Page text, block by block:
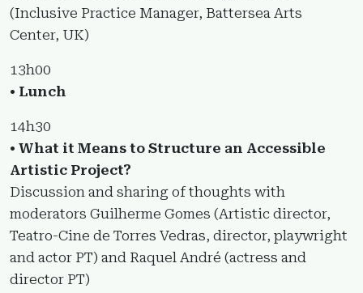
(Inclusive Practice Manager, Battersea Arts
Center, UK)
13h00
• Lunch
14h30
• What it Means to Structure an Accessible
Artistic Project?
Discussion and sharing of thoughts with
moderators Guilherme Gomes (Artistic director,
Teatro-Cine de Torres Vedras, director, playwright
and actor PT) and Raquel André (actress and
director PT)